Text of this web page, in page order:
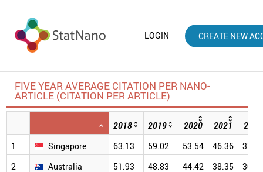
LOGIN CREATE NEW
FIVE YEAR AVERAGE CITATION PER NANO-
ARTICLE (CITATION PER ARTICLE)
2018 2019 2020 2021
2022
1
Singapore 63.13 59.02 53.54 46.36
37.51
2
Australia 51.93 48.83 44.42 38.35
30.96